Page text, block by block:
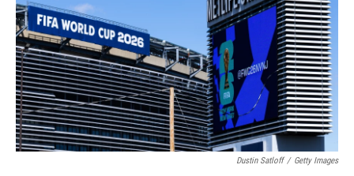
Dustin Satloff / Getty Images